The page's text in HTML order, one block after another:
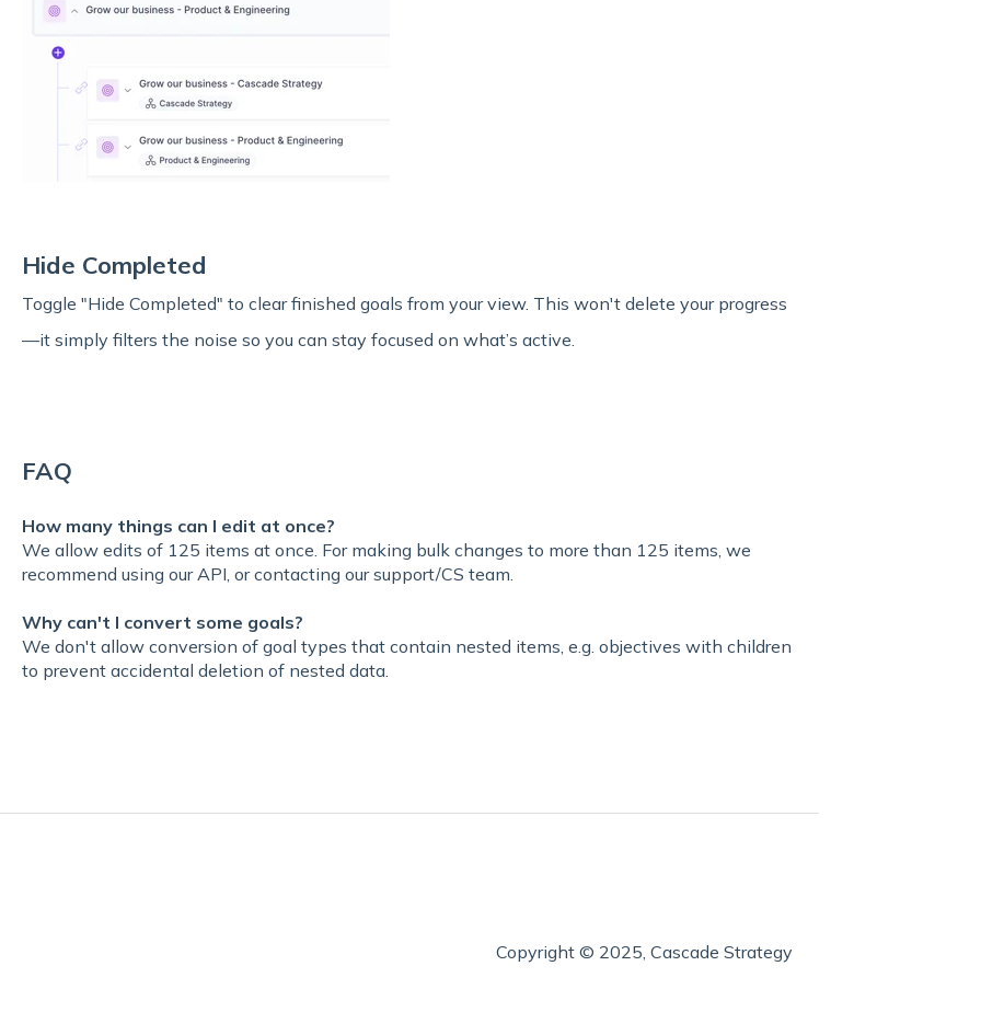
Hide Completed
Toggle "Hide Completed" to clear finished goals from your view. This won't delete your progress
—it simply filters the noise so you can stay focused on what’s active.
FAQ
How many things can I edit at once?
We allow edits of 125 items at once. For making bulk changes to more than 125 items, we
recommend using our API, or contacting our support/CS team.
Why can't I convert some goals?
We don't allow conversion of goal types that contain nested items, e.g. objectives with children
to prevent accidental deletion of nested data.
Copyright © 2025, Cascade Strategy